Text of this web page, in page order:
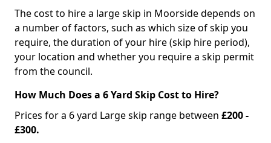
The cost to hire a large skip in Moorside depends on
a number of factors, such as which size of skip you
require, the duration of your hire (skip hire period),
your location and whether you require a skip permit
from the council.
How Much Does a 6 Yard Skip Cost to Hire?
Prices for a 6 yard Large skip range between £200 -
£300.